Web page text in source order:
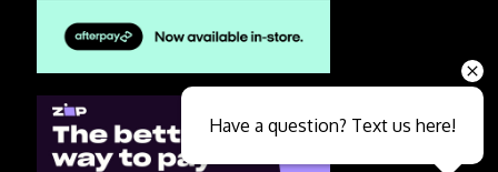
Have a question? Text us here!